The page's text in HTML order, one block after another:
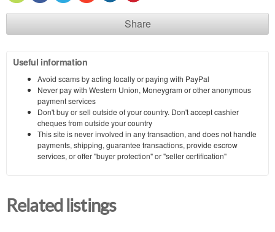
Share
Useful information
Avoid scams by acting locally or paying with PayPal
Never pay with Western Union, Moneygram or other anonymous
payment services
Don't buy or sell outside of your country. Don't accept cashier
cheques from outside your country
This site is never involved in any transaction, and does not handle
payments, shipping, guarantee transactions, provide escrow
services, or offer "buyer protection" or "seller certification"
Related listings